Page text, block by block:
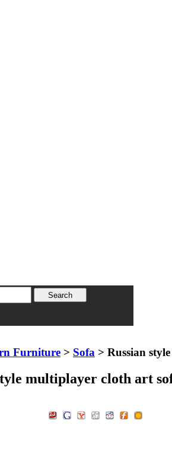
Furniture > Sofa > Russian
multiplayer cloth art